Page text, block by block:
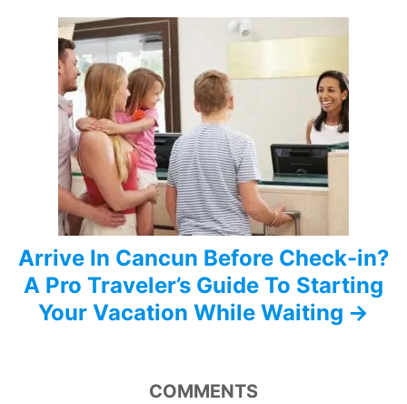
Arrive In Cancun Before Check-in?
A Pro Traveler’s Guide To Starting
Your Vacation While Waiting
COMMENTS